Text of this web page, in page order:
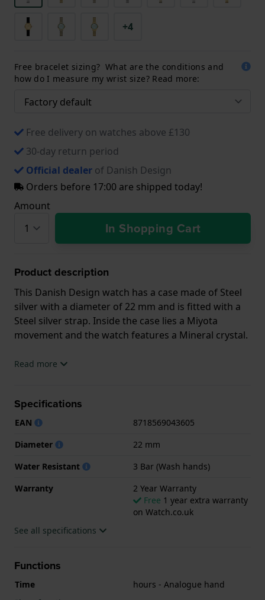
+4
Free bracelet sizing? What are the conditions and
how do I measure my wrist size? Read more:
Free delivery on watches above £130
30-day return period
Official dealer of Danish Design
Orders before 17:00 are shipped today!
Amount
In Shopping Cart
Product description
This Danish Design watch has a case made of Steel
silver with a diameter of 22 mm and is fitted with a
Steel silver strap. Inside the case lies a Miyota
movement and the watch features a Mineral crystal.
The watch is 3ATM. This means the watch is splash
.
Read more
Specifications
EAN
8718569043605
Diameter
22 mm
Water Resistant
3 Bar (Wash hands)
Warranty
2 Year Warranty
Free 1 year extra warranty
on Watch.co.uk
See all specifications
Functions
Time
hours - Analogue hand